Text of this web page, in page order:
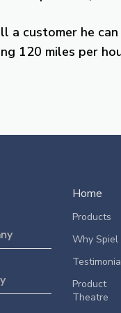
a customer he
120 miles per
Home
Products
Why Spiel
Product
Theatre